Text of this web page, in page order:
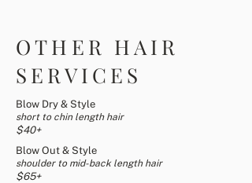
OTHER HAIR
SERVICES
Blow Dry & Style
short to chin length hair
$40+
Blow Out & Style
shoulder to mid-back length hair
$65+